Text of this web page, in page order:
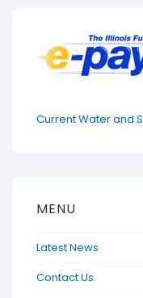
Current Water and
MENU
Latest News
Contact Us